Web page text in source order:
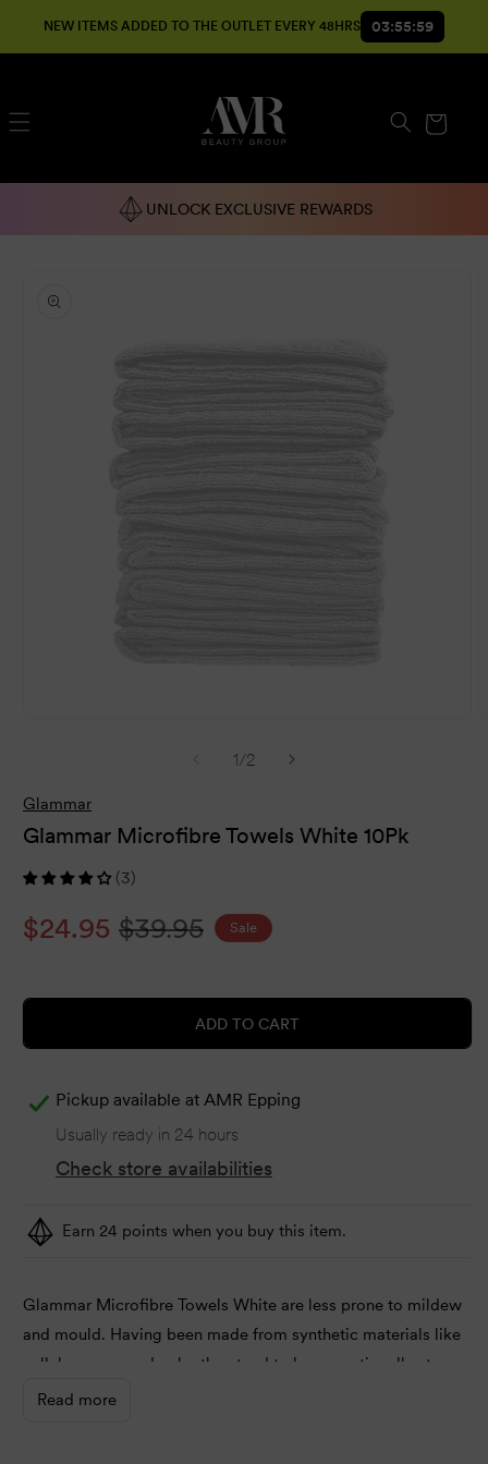
CONTENT
NEW ITEMS ADDED TO THE OUTLET EVERY 48HRS 03:55:59
Cart
UNLOCK EXCLUSIVE REWARDS
INFORMATION
modal
1/of
2
Glammar
Glammar Microfibre Towels White 10Pk
(3)
Sale
$24.95 Regular
$39.95 Sale
ADD TO CART
Pickup available at AMR Epping
Usually ready in 24 hours
Check store availabilities
Earn 24 points when you buy this item.
Glammar Microfibre Towels White are less prone to mildew
and mould. Having been made from synthetic materials like
cellulose or wood pulp, they tend to be exceptionally strong.
Read more